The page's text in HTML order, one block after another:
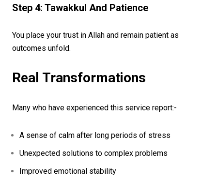
Step 4: Tawakkul And Patience
You place your trust in Allah and remain patient as
outcomes unfold.
Real Transformations
Many who have experienced this service report:-
A sense of calm after long periods of stress
Unexpected solutions to complex problems
Improved emotional stability